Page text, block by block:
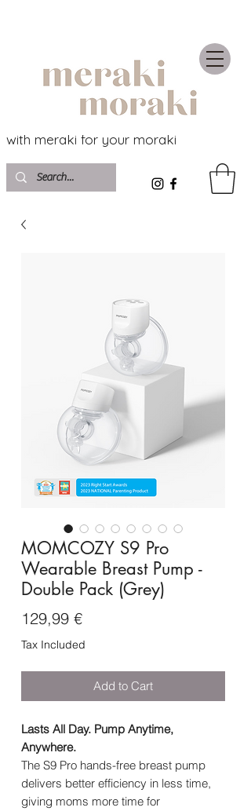
with meraki for your moraki
MOMCOZY S9 Pro
Wearable Breast Pump -
Double Pack (Grey)
129,99 €Price
Tax Included
Add to Cart
Lasts All Day. Pump Anytime,
Anywhere.
The S9 Pro hands-free breast pump
delivers better efficiency in less time,
giving moms more time for